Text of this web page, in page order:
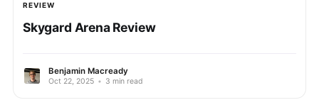
REVIEW
Skygard Arena Review
Benjamin Macready
Oct 22, 2025 • 3 min read